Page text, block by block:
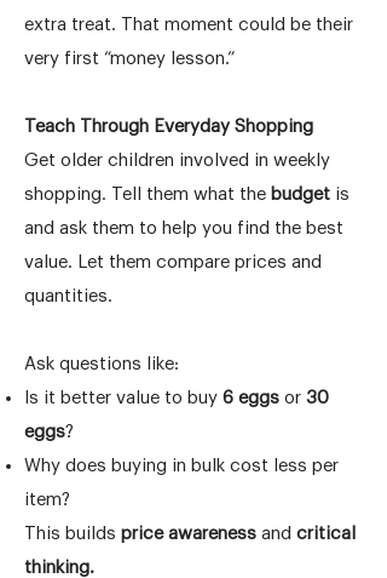
extra treat. That moment could be their
very first “money lesson.”
Teach Through Everyday Shopping
Get older children involved in weekly
shopping. Tell them what the budget is
and ask them to help you find the best
value. Let them compare prices and
quantities.
Ask questions like:
Is it better value to buy 6 eggs or 30
eggs?
Why does buying in bulk cost less per
item?
This builds price awareness and critical
thinking.